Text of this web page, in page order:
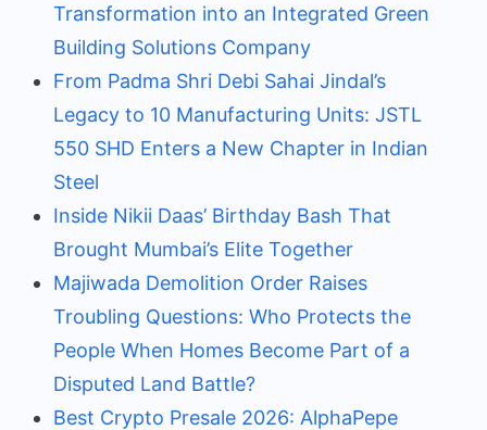
Transformation into an Integrated Green
Building Solutions Company
From Padma Shri Debi Sahai Jindal’s
Legacy to 10 Manufacturing Units: JSTL
550 SHD Enters a New Chapter in Indian
Steel
Inside Nikii Daas’ Birthday Bash That
Brought Mumbai’s Elite Together
Majiwada Demolition Order Raises
Troubling Questions: Who Protects the
People When Homes Become Part of a
Disputed Land Battle?
Best Crypto Presale 2026: AlphaPepe